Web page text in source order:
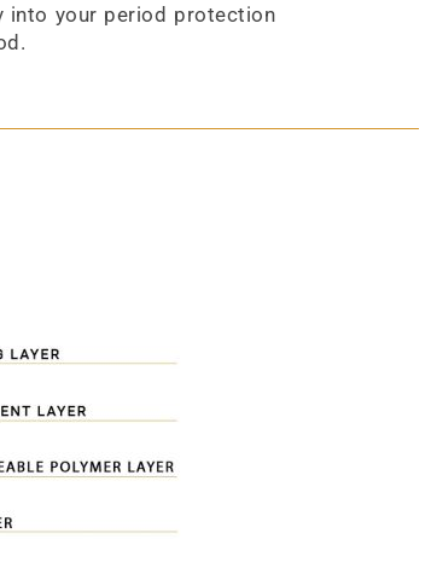
into your period protection